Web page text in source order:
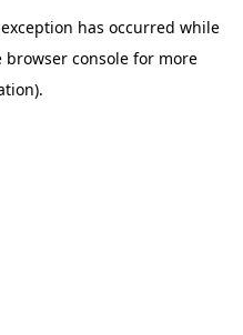
has occurred while
browser consolefor more